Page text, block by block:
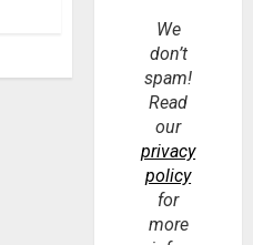
We
don’t
spam!
Read
our
privacy
policy
for
more